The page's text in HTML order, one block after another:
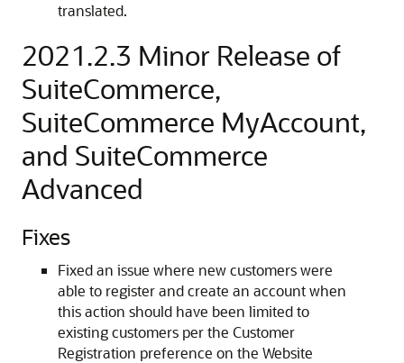
translated.
2021.2.3 Minor Release of
SuiteCommerce,
SuiteCommerce MyAccount,
and SuiteCommerce
Advanced
Fixes
Fixed an issue where new customers were
able to register and create an account when
this action should have been limited to
existing customers per the Customer
Registration preference on the Website